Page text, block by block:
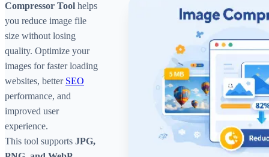
Compressor Tool helps
you reduce image file
size without losing
quality. Optimize your
images for faster loading
websites, better SEO
performance, and
improved user
experience.
This tool supports JPG,